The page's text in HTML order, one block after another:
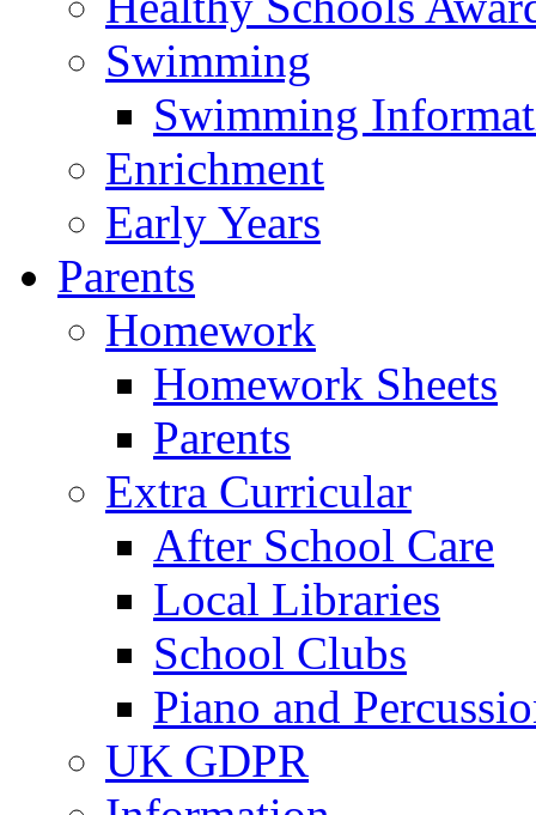
Swimming
Swimming
Enrichment
Early Years
Parents
Homework
Homework Sheets
Parents
Extra Curricular
After School Care
Local Libraries
School Clubs
Piano and
UK GDPR